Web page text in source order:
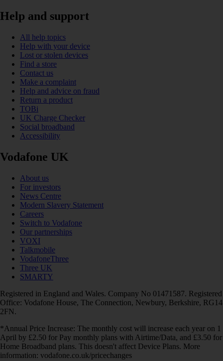
Help and support
All help topics
Help with your device
Lost or stolen devices
Find a store
Contact us
Make a complaint
Help and advice on fraud
Return a product
TOBi
UK Charge Checker
Social broadband
Accessibility
Vodafone UK
About us
For investors
News Centre
Modern Slavery Statement
Careers
Switch to Vodafone
Our partnerships
VOXI
Talkmobile
VodafoneThree
Three UK
SMARTY
Registered in England and Wales. Company No 01471587. Registered
Office: Vodafone House, The Connection, Newbury, Berkshire, RG14
2FN.
*Annual Price Increase: The monthly cost will increase each year on 1
April by £2.50 for Pay monthly plans with Airtime/Data, and £3.50 for
Home Broadband plans. This doesn't affect Device Plans. More
information: vodafone.co.uk/pricechanges